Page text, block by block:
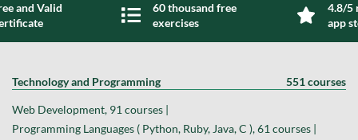
and Valid
60 thousand free
exercises
4.8/5
app
Technology and Programming 551 courses
Web Development, 91 courses |
Programming Languages ( Python, Ruby, Java, C ), 61 courses |